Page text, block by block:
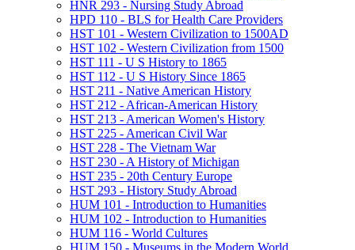
HNR 293 -​ Nursing Study Abroad
HPD 110 -​ BLS for Health Care Providers
HST 101 -​ Western Civilization to 1500AD
HST 102 -​ Western Civilization from 1500
HST 111 -​ U S History to 1865
HST 112 -​ U S History Since 1865
HST 211 -​ Native American History
HST 212 -​ African-​American History
HST 213 -​ American Women's History
HST 225 -​ American Civil War
HST 228 -​ The Vietnam War
HST 230 -​ A History of Michigan
HST 235 -​ 20th Century Europe
HST 293 -​ History Study Abroad
HUM 101 -​ Introduction to Humanities
HUM 102 -​ Introduction to Humanities
HUM 116 -​ World Cultures
HUM 150 -​ Museums in the Modern World